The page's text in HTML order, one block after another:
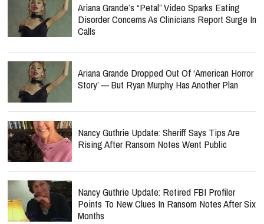
Ariana Grande’s “Petal” Video Sparks Eating
Disorder Concerns As Clinicians Report Surge In
Calls
Ariana Grande Dropped Out Of ‘American Horror
Story’ — But Ryan Murphy Has Another Plan
Nancy Guthrie Update: Sheriff Says Tips Are
Rising After Ransom Notes Went Public
Nancy Guthrie Update: Retired FBI Profiler
Points To New Clues In Ransom Notes After Six
Months